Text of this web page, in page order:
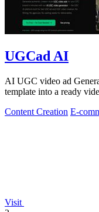
UGCad AI
AI UGC video ad
template into a ready
Content Creation E-
Visit